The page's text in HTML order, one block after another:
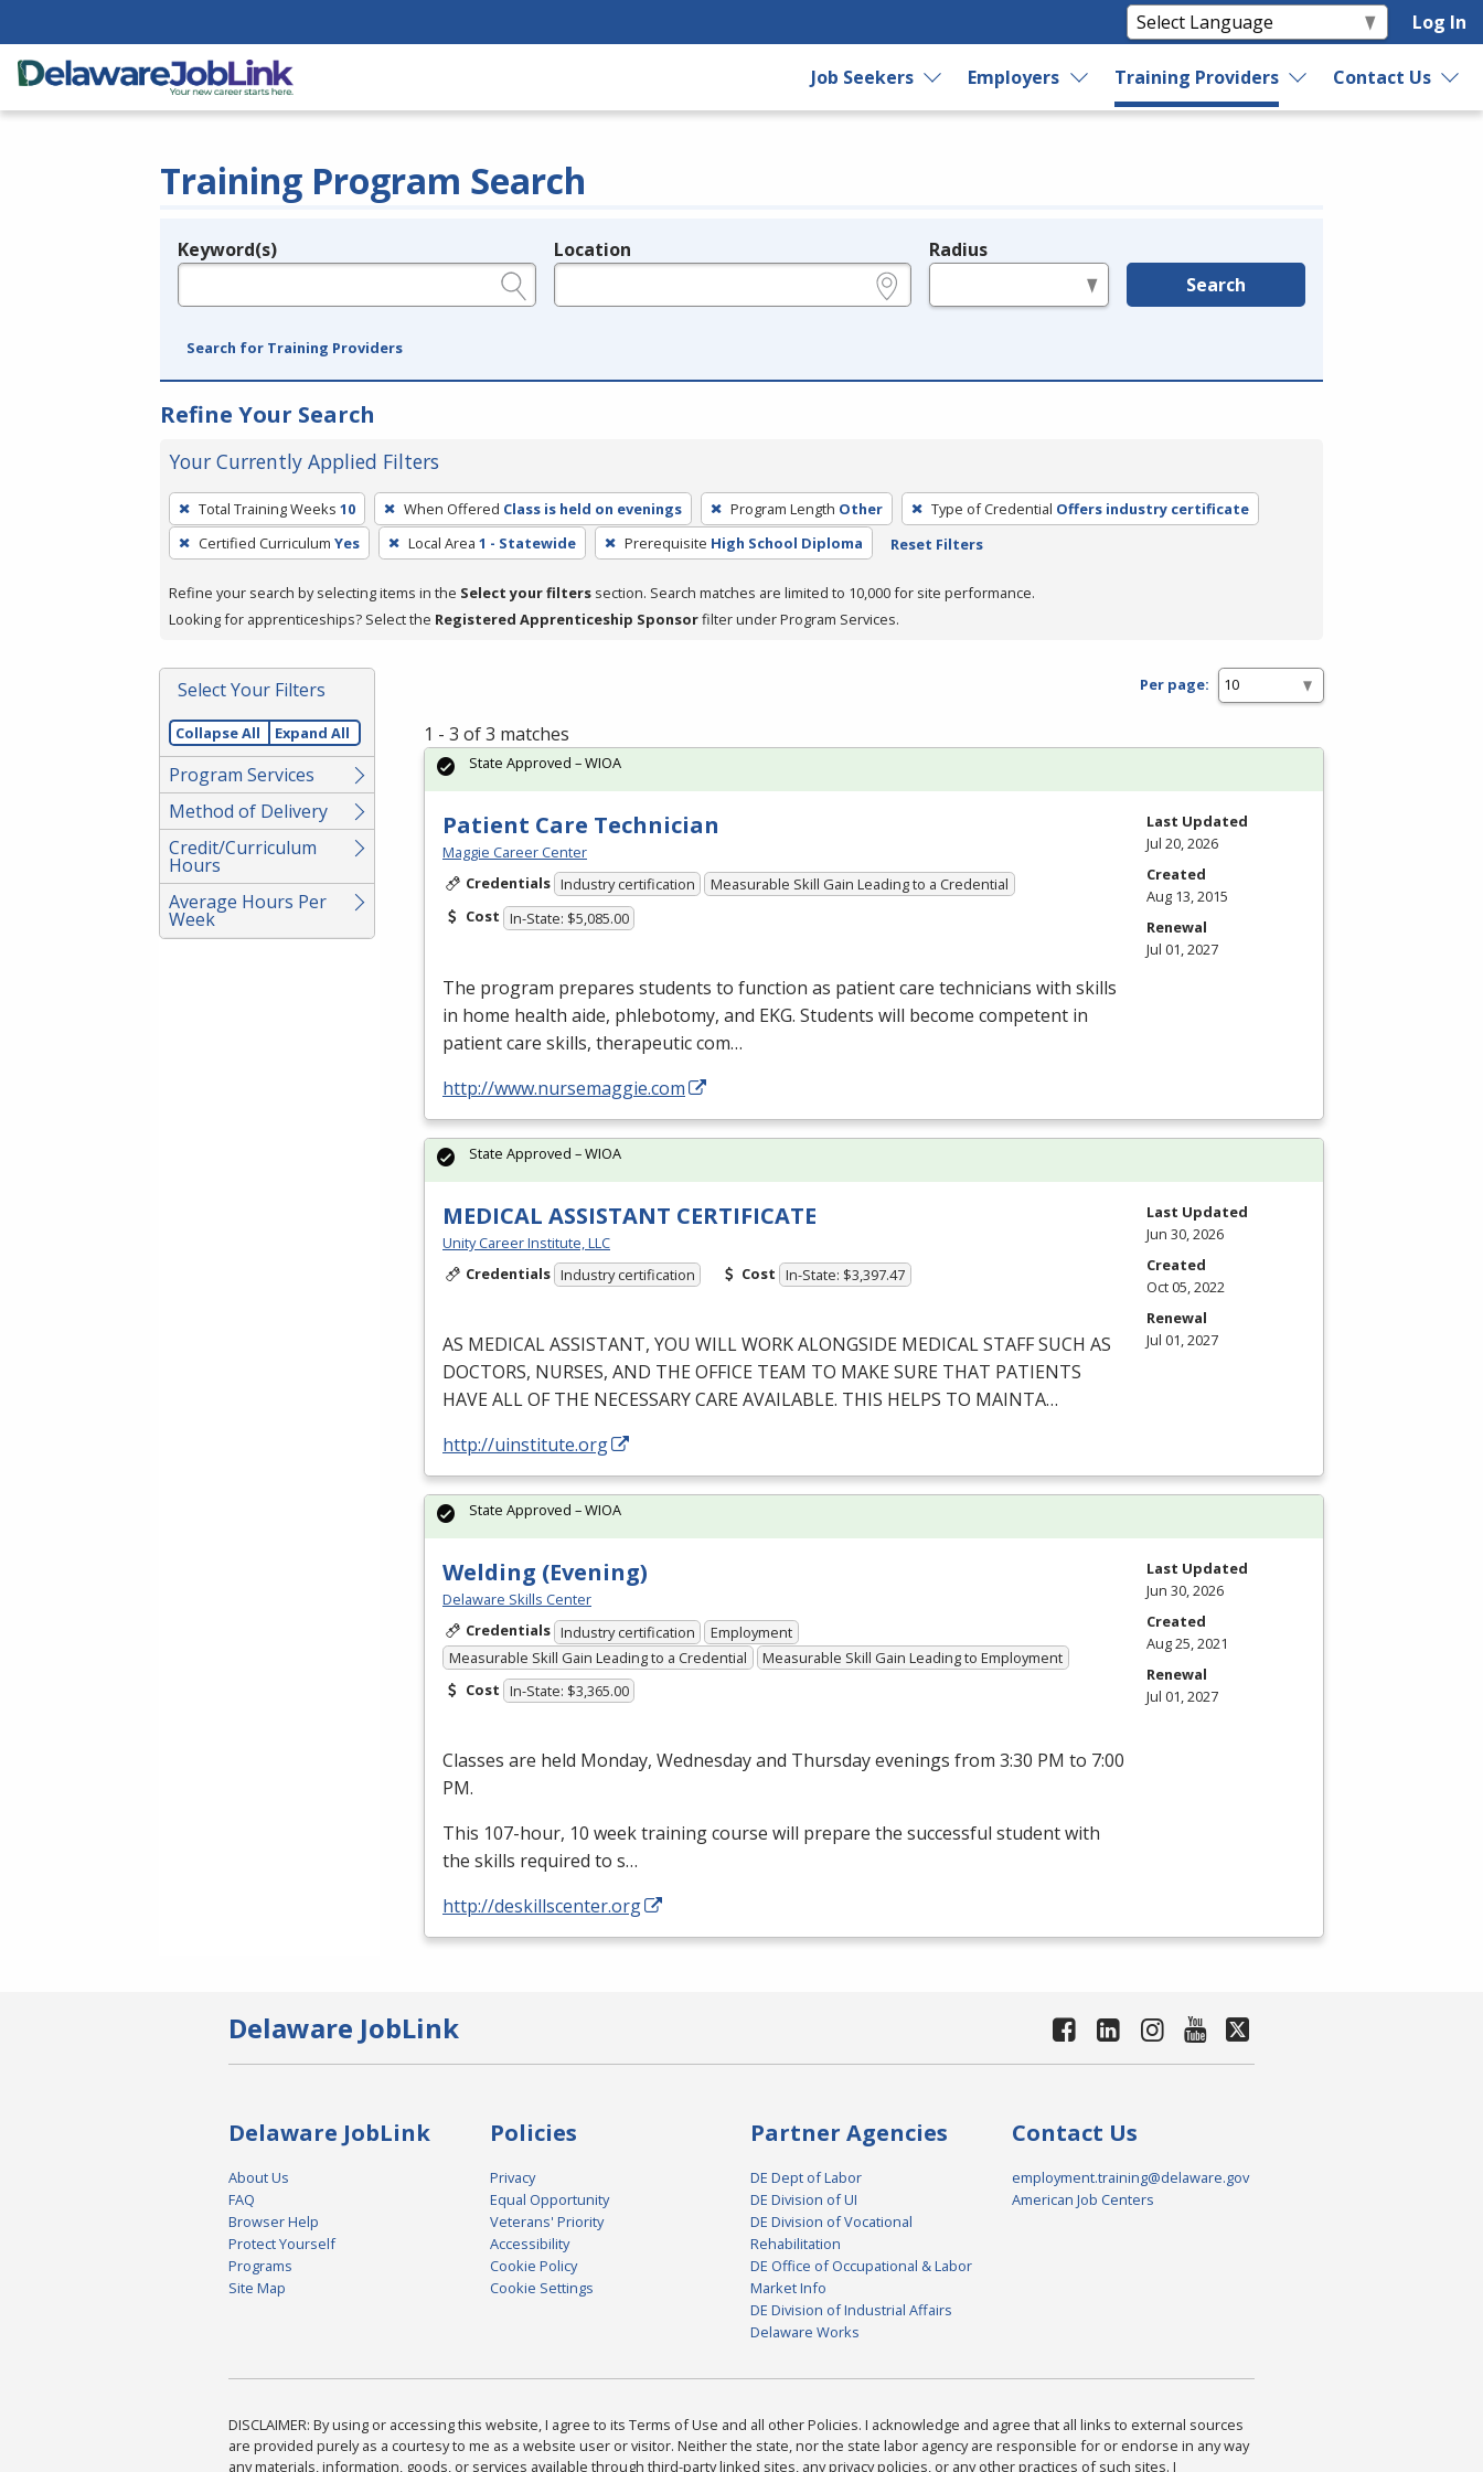
Log In
Job Seekers Employers Training Providers Contact Us
Training Program Search
Legend
Keyword(s) Location Radius
Search
Search for Training Providers
Refine Your Search
Your Currently Applied Filters
To
remove
a
press
or
Spacebar.
Total Training Weeks 10 When Offered Class is held on evenings Program Length Other Type of Credential Offers industry certificate
Certified Curriculum Yes Local Area 1 - Statewide Prerequisite High School Diploma Reset Filters
Refine your search by selecting items in the Select your filters section. Search matches are limited to 10,000 for site performance.
Looking for apprenticeships? Select the Registered Apprenticeship Sponsorfilter under Program Services.
Select Your Filters
Collapse All Expand All
Program Services
Method of Delivery
Credit/Curriculum
Hours
Average Hours Per
Week
Per page:
1 - 3 of 3 matches
Patient Care Technician
Maggie Career Center
Credentials Industry certification
Measurable Skill Gain Leading to a Credential
Cost In-State: $5,085.00
The program prepares students to function as patient care technicians with skills
in home health aide, phlebotomy, and EKG. Students will become competent in
patient care skills, therapeutic com…
http://www.nursemaggie.com
State Approved – WIOA
Last Updated
Jul 20, 2026
Created
Aug 13, 2015
Renewal
Jul 01, 2027
MEDICAL ASSISTANT CERTIFICATE
Unity Career Institute, LLC
Credentials Industry certification Cost In-State: $3,397.47
AS MEDICALASSISTANT, YOU WILLWORKALONGSIDE MEDICALSTAFFSUCH AS
DOCTORS, NURSES, AND THEOFFICE TEAM TO MAKESURE THAT PATIENTS
HAVEALLOFTHE NECESSARYCAREAVAILABLE. THIS HELPS TO MAINTA…
http://uinstitute.org
State Approved – WIOA
Last Updated
Jun 30, 2026
Created
Oct 05, 2022
Renewal
Jul 01, 2027
Welding (Evening)
Delaware Skills Center
Credentials Industry certification
Employment
Measurable Skill Gain Leading to a Credential
Measurable Skill Gain Leading to Employment
Cost In-State: $3,365.00
Classes are held Monday, Wednesday and Thursday evenings from 3:30 PM to 7:00
PM.
This 107-hour, 10 week training course will prepare the successful student with
the skills required to s…
http://deskillscenter.org
State Approved – WIOA
Last Updated
Jun 30, 2026
Created
Aug 25, 2021
Renewal
Jul 01, 2027
Delaware JobLink
Delaware JobLink
About Us
FAQ
Browser Help
Protect Yourself
Programs
Site Map
Policies
Privacy
Equal Opportunity
Veterans' Priority
Accessibility
Cookie Policy
Cookie Settings
Partner Agencies
DE Dept of Labor
DE Division of UI
DE Division of Vocational
Rehabilitation
DE Office of Occupational & Labor
Market Info
DE Division of Industrial Affairs
Delaware Works
Contact Us
employment.training@delaware.gov
American Job Centers
DISCLAIMER: By using or accessing this website, I agree to its Terms of Use and all other Policies. I acknowledge and agree that all links to external sources
are provided purely as a courtesy to me as a website user or visitor. Neither the state, nor the state labor agency are responsible for or endorse in any way
any materials, information, goods, or services available through third-party linked sites, any privacy policies, or any other practices of such sites. I